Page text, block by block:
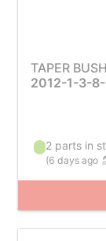
TAPER
2012-1-3-8-
2 parts in
(6 days ago